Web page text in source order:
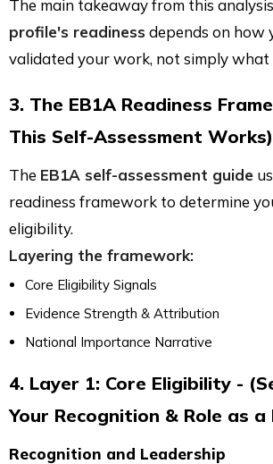
The main takeaway from this
profile's readiness depends on how
validated your work, not simply what
3. The EB1A Readiness
This Self-Assessment Works)
The EB1A self-assessment guide
readiness framework to determine
eligibility.
Layering the framework:
Core Eligibility Signals
Evidence Strength & Attribution
National Importance Narrative
4. Layer 1: Core Eligibility -
Your Recognition & Role as a
Recognition and Leadership